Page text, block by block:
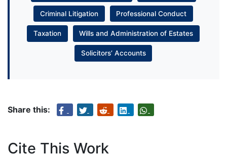
Criminal Litigation Professional Conduct
Taxation Wills and Administration of Estates
Solicitors’ Accounts
Share this:
Cite This Work